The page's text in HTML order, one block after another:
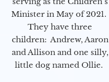
Minister in May of 2021.
They have three
children: Andrew, Aaron
and Allison and one silly,
little dog named Ollie.